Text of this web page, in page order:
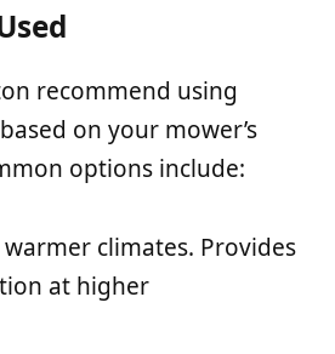
recommend using
on your mower’s
options include:
climates. Provides
at higher